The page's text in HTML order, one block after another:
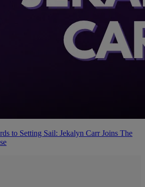
to Setting Sail: Jekalyn Carr Joins The